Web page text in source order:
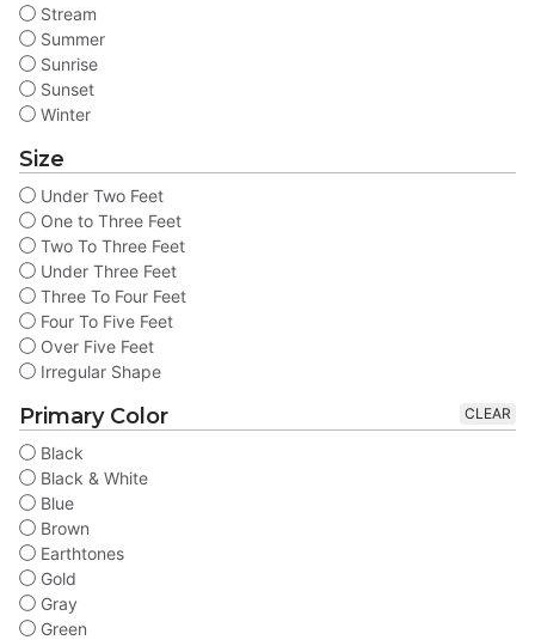
Stream
Summer
Sunrise
Sunset
Winter
Size
Under Two Feet
One to Three Feet
Two To Three Feet
Under Three Feet
Three To Four Feet
Four To Five Feet
Over Five Feet
Irregular Shape
Primary Color
Black
Black & White
Blue
Brown
Earthtones
Gold
Gray
Green
CLEAR